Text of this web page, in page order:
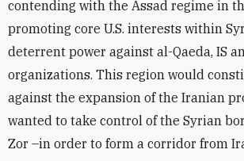
contending with the Assad regime in
promoting core U.S. interests within
deterrent power against al-Qaeda, IS
organizations. This region would
against the expansion of the Iranian
wanted to take control of the Syrian
Zor –in order to form a corridor from